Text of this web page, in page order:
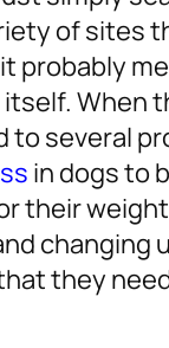
of sites
probably
When
to several
in dogs to
their
changing
they